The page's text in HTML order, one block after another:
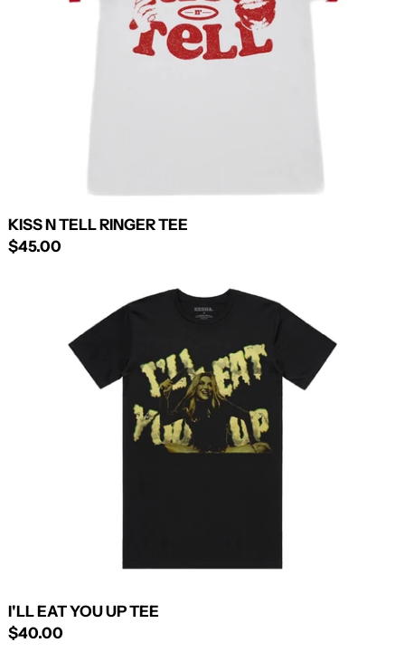
KISS N TELL RINGER TEE
$45.00
EAT
YOU
TEE
I'LL EAT YOU UP TEE
$40.00